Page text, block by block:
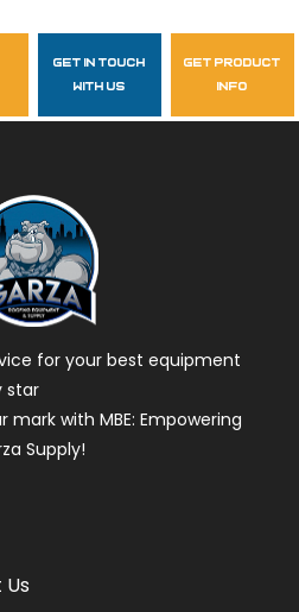
Us
get in touch
with us
get product
info
for your best equipment
star
mark with MBE: Empowering
Supply!